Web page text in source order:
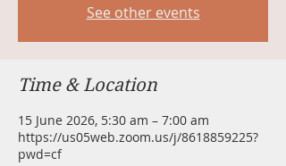
See other events
Time & Location
15 June 2026, 5:30 am – 7:00 am
https://us05web.zoom.us/j/8618859225?
pwd=cf